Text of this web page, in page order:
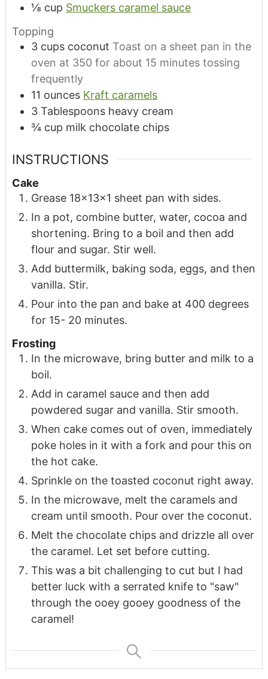
⅛ cup Smuckers caramel sauce
Topping
3 cups coconut Toast on a sheet pan in the
oven at 350 for about 15 minutes tossing
frequently
11 ounces Kraft caramels
3 Tablespoons heavy cream
¾ cup milk chocolate chips
INSTRUCTIONS
Cake
Grease 18x13x1 sheet pan with sides.
In a pot, combine butter, water, cocoa and
shortening. Bring to a boil and then add
flour and sugar. Stir well.
Add buttermilk, baking soda, eggs, and then
vanilla. Stir.
Pour into the pan and bake at 400 degrees
for 15- 20 minutes.
Frosting
In the microwave, bring butter and milk to a
boil.
Add in caramel sauce and then add
powdered sugar and vanilla. Stir smooth.
When cake comes out of oven, immediately
poke holes in it with a fork and pour this on
the hot cake.
Sprinkle on the toasted coconut right away.
In the microwave, melt the caramels and
cream until smooth. Pour over the coconut.
Melt the chocolate chips and drizzle all over
the caramel. Let set before cutting.
This was a bit challenging to cut but I had
better luck with a serrated knife to "saw"
through the ooey gooey goodness of the
caramel!